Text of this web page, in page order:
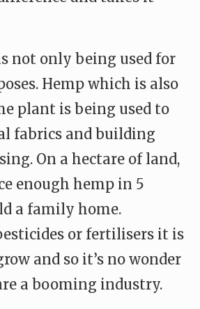
not only being used for
Hemp which is also
plant is being used to
fabrics and building
On a hectare of land,
enough hemp in 5
a family home.
or fertilisers it is
and so it’s no wonder
a booming industry.